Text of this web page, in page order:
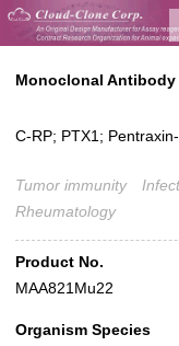
Monoclonal Antibody
C-RP; PTX1;
Tumor immunity
Rheumatology
Product No.
MAA821Mu22
Organism Species